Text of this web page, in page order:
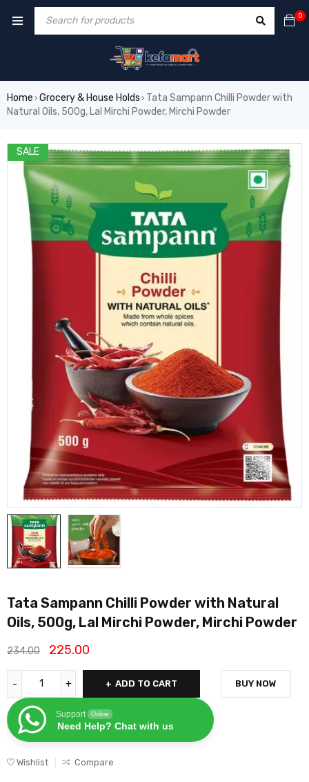
0
Home › Grocery & House Holds › Tata Sampann Chilli Powder with
Natural Oils, 500g, Lal Mirchi Powder, Mirchi Powder
SALE
Tata Sampann Chilli Powder with Natural
Oils, 500g, Lal Mirchi Powder, Mirchi Powder
234.00 225.00
ADD TO CART
Support Online
Need Help? Chat with us
BUY NOW
Wishlist Compare